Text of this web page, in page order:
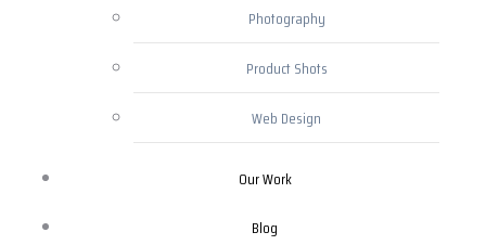
Photography
Product Shots
Web Design
Our Work
Blog